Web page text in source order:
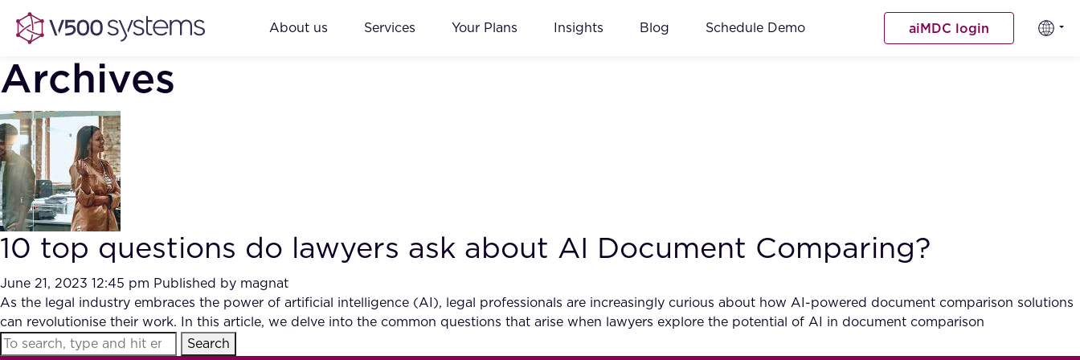
About us Services Your Plans Insights Blog Schedule Demo aiMDC login
Archives
10 top questions do lawyers ask about AI Document Comparing?
June 21, 2023 12:45 pm Published by magnat
As the legal industry embraces the power of artificial intelligence (AI), legal professionals are increasingly curious about how AI-powered document comparison solutions
can revolutionise their work. In this article, we delve into the common questions that arise when lawyers explore the potential of AI in document comparison
Search